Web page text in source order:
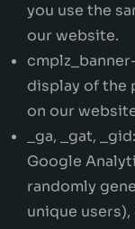
you use the
our website.
display of the
on our
_ga, _gat,
Google
randomly
unique